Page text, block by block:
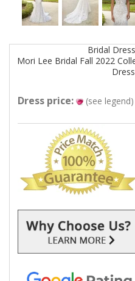
Bridal
Mori Lee Bridal Fall 2022
Dress
Dress price: (see legend)